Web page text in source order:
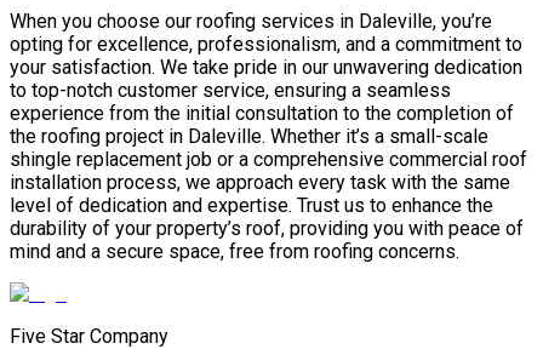
When you choose our roofing services in Daleville, you’re
opting for excellence, professionalism, and a commitment to
your satisfaction. We take pride in our unwavering dedication
to top-notch customer service, ensuring a seamless
experience from the initial consultation to the completion of
the roofing project in Daleville. Whether it’s a small-scale
shingle replacement job or a comprehensive commercial roof
installation process, we approach every task with the same
level of dedication and expertise. Trust us to enhance the
durability of your property’s roof, providing you with peace of
mind and a secure space, free from roofing concerns.
Five Star Company